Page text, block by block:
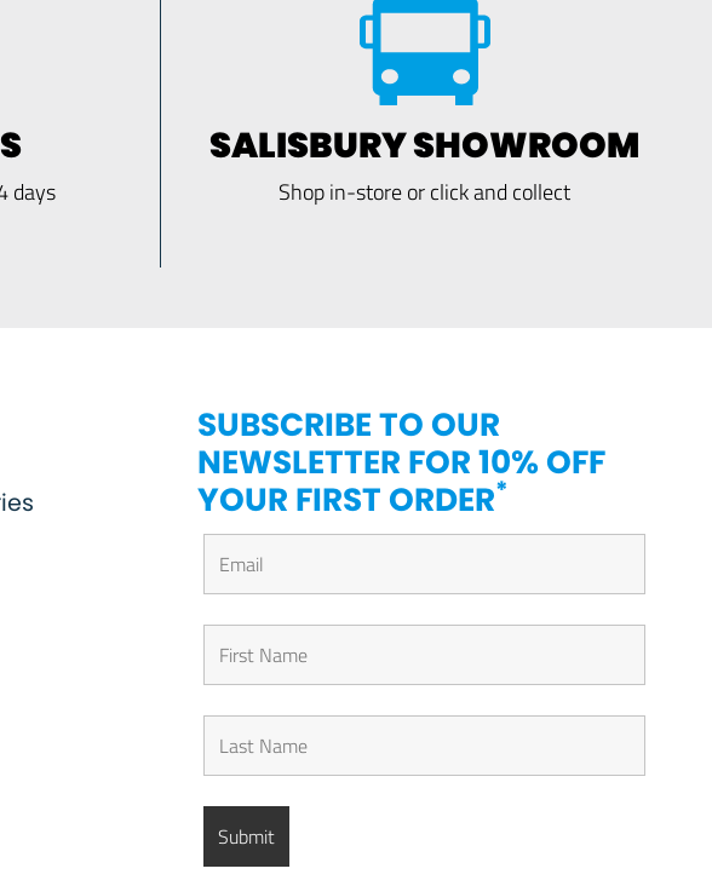
days
SALISBURY SHOWROOM
Shop in-store or click and collect
SUBSCRIBE TO OUR
NEWSLETTER FOR 10% OFF
YOUR FIRST ORDER*